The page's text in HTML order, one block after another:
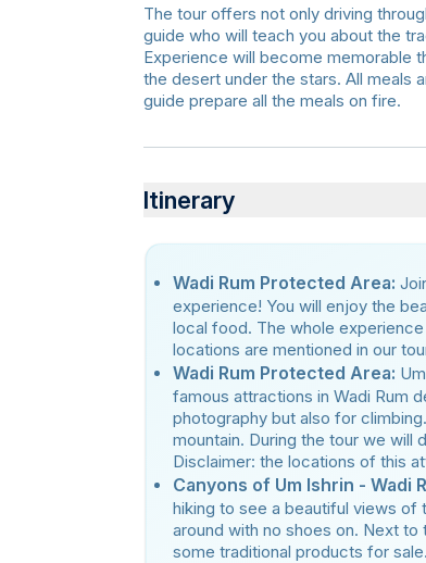
The tour offers not only driving
guide who will teach you about the
Experience will become memorable
the desert under the stars. All meals
guide prepare all the meals on fire.
Itinerary
Wadi Rum Protected Area:
experience! You will enjoy the
local food. The whole
locations are mentioned in our
Wadi Rum Protected Area:
famous attractions in Wadi Rum
photography but also for
mountain. During the tour we will
Disclaimer: the locations of this
Canyons of Um Ishrin - Wadi
hiking to see a beautiful views
around with no shoes on. Next
some traditional products for sale.